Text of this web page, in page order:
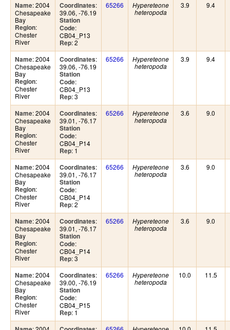
Name: 2004
Chesapeake
Bay
Region:
Chester
River
Coordinates:
39.06, -76.19
Station
Code:
CB04_P13
Rep: 2
65266
Hypereteone
heteropoda
3.9 9.4
Name: 2004
Chesapeake
Bay
Region:
Chester
River
Coordinates:
39.06, -76.19
Station
Code:
CB04_P13
Rep: 3
65266
Hypereteone
heteropoda
3.9 9.4
Name: 2004
Chesapeake
Bay
Region:
Chester
River
Coordinates:
39.01, -76.17
Station
Code:
CB04_P14
Rep: 1
65266
Hypereteone
heteropoda
3.6 9.0
Name: 2004
Chesapeake
Bay
Region:
Chester
River
Coordinates:
39.01, -76.17
Station
Code:
CB04_P14
Rep: 2
65266
Hypereteone
heteropoda
3.6 9.0
Name: 2004
Chesapeake
Bay
Region:
Chester
River
Coordinates:
39.01, -76.17
Station
Code:
CB04_P14
Rep: 3
65266
Hypereteone
heteropoda
3.6 9.0
Name: 2004
Chesapeake
Bay
Region:
Chester
River
Coordinates:
39.00, -76.19
Station
Code:
CB04_P15
Rep: 1
65266
Hypereteone
heteropoda
10.0 11.5